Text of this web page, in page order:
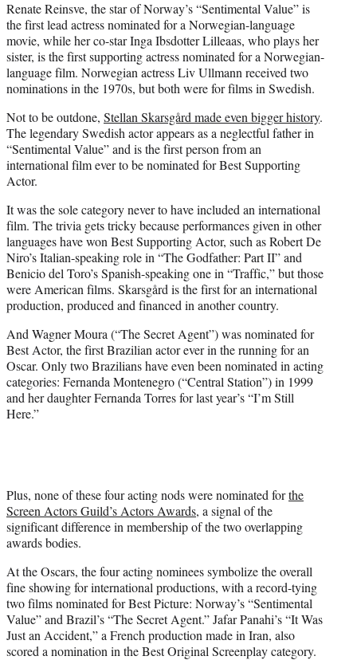
Renate Reinsve, the star of Norway’s “Sentimental Value” is
the first lead actress nominated for a Norwegian-language
movie, while her co-star Inga Ibsdotter Lilleaas, who plays her
sister, is the first supporting actress nominated for a Norwegian-
language film. Norwegian actress Liv Ullmann received two
nominations in the 1970s, but both were for films in Swedish.
Not to be outdone, Stellan Skarsgård made even bigger history.
The legendary Swedish actor appears as a neglectful father in
“Sentimental Value” and is the first person from an
international film ever to be nominated for Best Supporting
Actor.
It was the sole category never to have included an international
film. The trivia gets tricky because performances given in other
languages have won Best Supporting Actor, such as Robert De
Niro’s Italian-speaking role in “The Godfather: Part II” and
Benicio del Toro’s Spanish-speaking one in “Traffic,” but those
were American films. Skarsgård is the first for an international
production, produced and financed in another country.
And Wagner Moura (“The Secret Agent”) was nominated for
Best Actor, the first Brazilian actor ever in the running for an
Oscar. Only two Brazilians have even been nominated in acting
categories: Fernanda Montenegro (“Central Station”) in 1999
and her daughter Fernanda Torres for last year’s “I’m Still
Here.”
Plus, none of these four acting nods were nominated forthe
Screen Actors Guild’s Actors Awards, a signal of the
significant difference in membership of the two overlapping
awards bodies.
At the Oscars, the four acting nominees symbolize the overall
fine showing for international productions, with a record-tying
two films nominated for Best Picture: Norway’s “Sentimental
Value” and Brazil’s “The Secret Agent.” Jafar Panahi’s “It Was
Just an Accident,” a French production made in Iran, also
scored a nomination in the Best Original Screenplay category.